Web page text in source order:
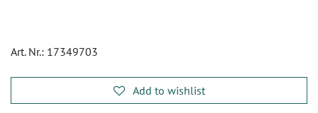
Art. Nr.: 17349703
Add to wishlist